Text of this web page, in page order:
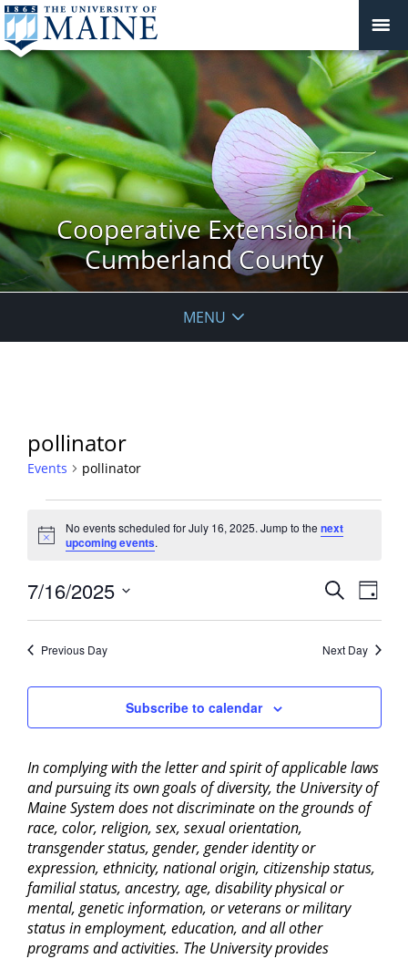
Cooperative Extension in
Cumberland County
MENU
pollinator
Events pollinator
for
July
16,
2025
Notice
No events scheduled for July 16, 2025. Jump to the next
upcoming events.
Events
Views
SearchEvent
Views
Day
7/16/2025
Previous Day Next Day
Subscribe to calendar
In complying with the letter and spirit of applicable laws
and pursuing its own goals of diversity, the University of
Maine System does not discriminate on the grounds of
race, color, religion, sex, sexual orientation,
transgender status, gender, gender identity or
expression, ethnicity, national origin, citizenship status,
familial status, ancestry, age, disability physical or
mental, genetic information, or veterans or military
status in employment, education, and all other
programs and activities. The University provides